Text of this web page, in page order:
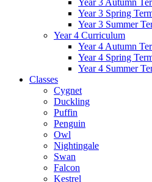
Year 3 Autumn
Year 3 Spring
Year 3 Summer
Year 4 Curriculum
Year 4 Autumn
Year 4 Spring
Year 4 Summer
Classes
Cygnet
Duckling
Puffin
Penguin
Owl
Nightingale
Swan
Falcon
Kestrel